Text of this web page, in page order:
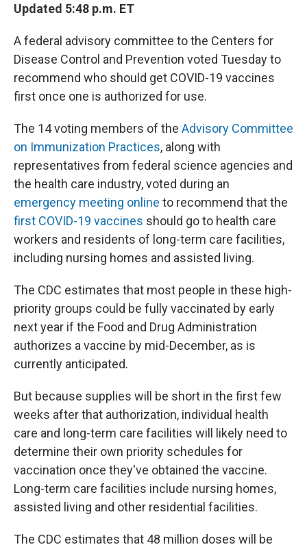
Updated 5:48 p.m. ET
A federal advisory committee to the Centers for
Disease Control and Prevention voted Tuesday to
recommend who should get COVID-19 vaccines
first once one is authorized for use.
The 14 voting members of the Advisory Committee
on Immunization Practices, along with
representatives from federal science agencies and
the health care industry, voted during an
emergency meeting online to recommend that the
first COVID-19 vaccines should go to health care
workers and residents of long-term care facilities,
including nursing homes and assisted living.
The CDC estimates that most people in these high-
priority groups could be fully vaccinated by early
next year if the Food and Drug Administration
authorizes a vaccine by mid-December, as is
currently anticipated.
But because supplies will be short in the first few
weeks after that authorization, individual health
care and long-term care facilities will likely need to
determine their own priority schedules for
vaccination once they've obtained the vaccine.
Long-term care facilities include nursing homes,
assisted living and other residential facilities.
The CDC estimates that 48 million doses will be